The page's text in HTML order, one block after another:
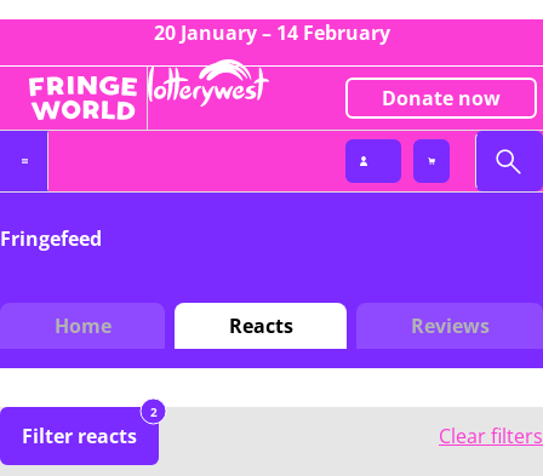
20 January – 14 February
Donate now
Fringefeed
Home Reacts Reviews
Filter reacts
2
Clear filters